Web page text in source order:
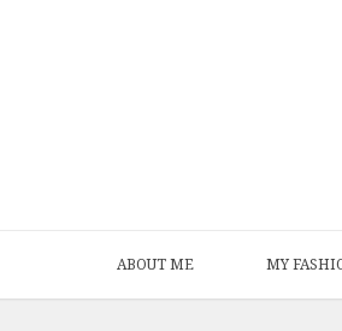
ABOUT ME MY